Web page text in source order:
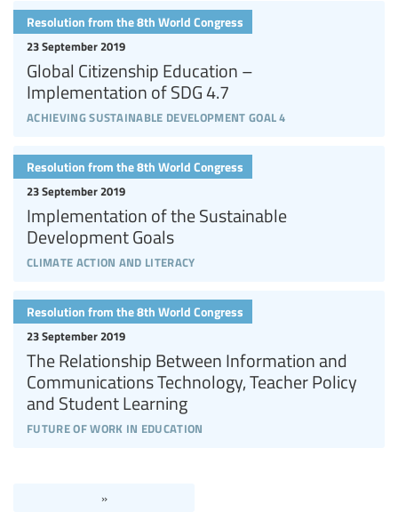
achieving sustainable development goal 4
23 September 2019
Global Citizenship Education –
Implementation of SDG 4.7
Resolution from the 8th World Congress
climate action and literacy
23 September 2019
Implementation of the Sustainable
Development Goals
Resolution from the 8th World Congress
future of work in education
23 September 2019
The Relationship Between Information and
Communications Technology, Teacher Policy
and Student Learning
Resolution from the 8th World Congress
»